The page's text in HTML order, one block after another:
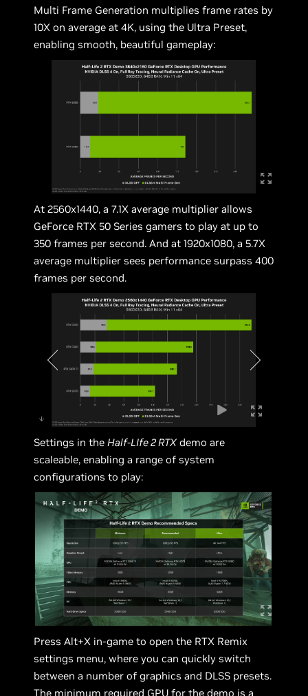
Multi Frame Generation multiplies frame rates by
10X on average at 4K, using the Ultra Preset,
enabling smooth, beautiful gameplay:
At 2560x1440, a 7.1X average multiplier allows
GeForce RTX 50 Series gamers to play at up to
350 frames per second. And at 1920x1080, a 5.7X
average multiplier sees performance surpass 400
frames per second.
Settings in theHalf-LIfe 2 RTXdemo are
scaleable, enabling a range of system
configurations to play:
Press Alt+X in-game to open the RTX Remix
settings menu, where you can quickly switch
between a number of graphics and DLSS presets.
The minimum required GPU for the demo is a